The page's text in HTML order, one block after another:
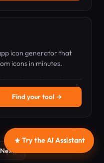
icon generator that
icons in minutes.
Find your tool →
Next ›
Try the AI Assistant